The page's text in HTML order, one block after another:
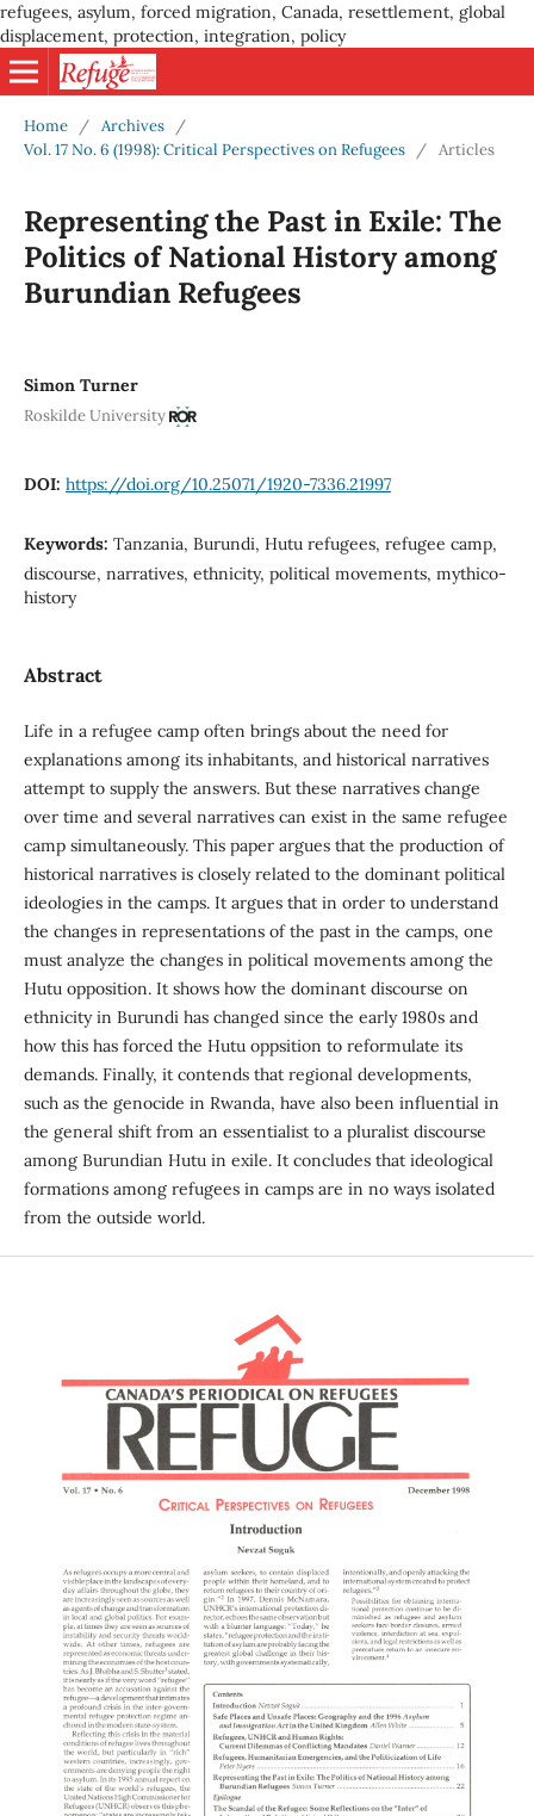
refugees, asylum, forced migration, Canada, resettlement, global
displacement, protection, integration, policy
Home / Archives
/
Vol. 17 No. 6 (1998): Critical Perspectives on Refugees
/ Articles
Representing the Past in Exile: The
Politics of National History among
Burundian Refugees
Simon Turner
Roskilde University
DOI: https://doi.org/10.25071/1920-7336.21997
Keywords: Tanzania, Burundi, Hutu refugees, refugee camp,
discourse, narratives, ethnicity, political movements, mythico-
history
Abstract
Life in a refugee camp often brings about the need for
explanations among its inhabitants, and historical narratives
attempt to supply the answers. But these narratives change
over time and several narratives can exist in the same refugee
camp simultaneously. This paper argues that the production of
historical narratives is closely related to the dominant political
ideologies in the camps. It argues that in order to understand
the changes in representations of the past in the camps, one
must analyze the changes in political movements among the
Hutu opposition. It shows how the dominant discourse on
ethnicity in Burundi has changed since the early 1980s and
how this has forced the Hutu oppsition to reformulate its
demands. Finally, it contends that regional developments,
such as the genocide in Rwanda, have also been influential in
the general shift from an essentialist to a pluralist discourse
among Burundian Hutu in exile. It concludes that ideological
formations among refugees in camps are in no ways isolated
from the outside world.